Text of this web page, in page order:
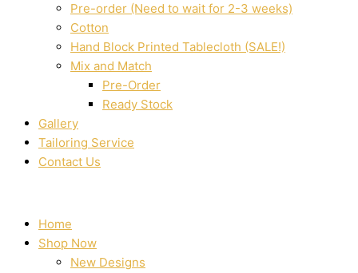
Pre-order (Need to wait for 2-3 weeks)
Cotton
Hand Block Printed Tablecloth (SALE!)
Mix and Match
Pre-Order
Ready Stock
Gallery
Tailoring Service
Contact Us
Home
Shop Now
New Designs